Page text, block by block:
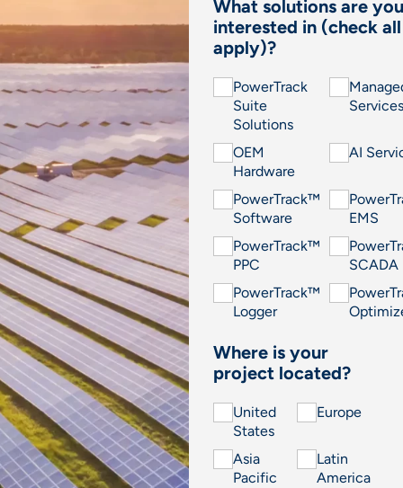
What solutions are you
interested in (check
apply)?
PowerTrack
Suite
Solutions
Services
OEM
Hardware
AI
PowerTrack™
Software
EMS
PowerTrack™
PPC
SCADA
PowerTrack™
Logger
Where is your
project located?
United
States
Europe
Asia
Pacific
Latin
America